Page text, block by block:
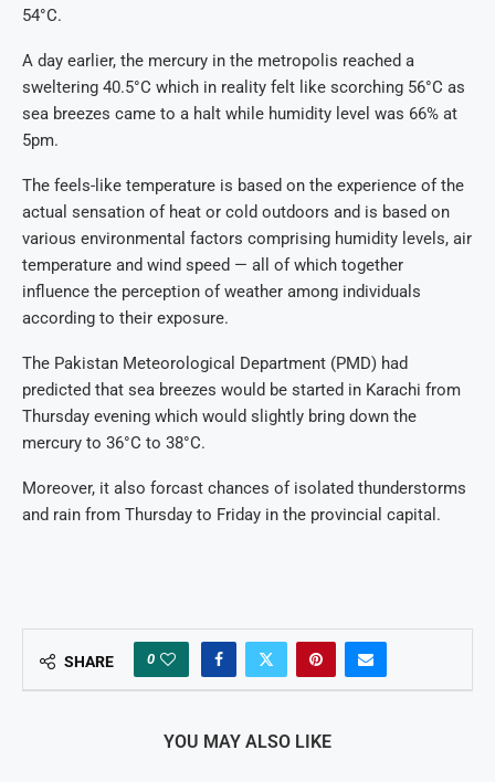
54°C.
A day earlier, the mercury in the metropolis reached a
sweltering 40.5°C which in reality felt like scorching 56°C as
sea breezes came to a halt while humidity level was 66% at
5pm.
The feels-like temperature is based on the experience of the
actual sensation of heat or cold outdoors and is based on
various environmental factors comprising humidity levels, air
temperature and wind speed — all of which together
influence the perception of weather among individuals
according to their exposure.
The Pakistan Meteorological Department (PMD) had
predicted that sea breezes would be started in Karachi from
Thursday evening which would slightly bring down the
mercury to 36°C to 38°C.
Moreover, it also forcast chances of isolated thunderstorms
and rain from Thursday to Friday in the provincial capital.
SHARE 0
YOU MAY ALSO LIKE